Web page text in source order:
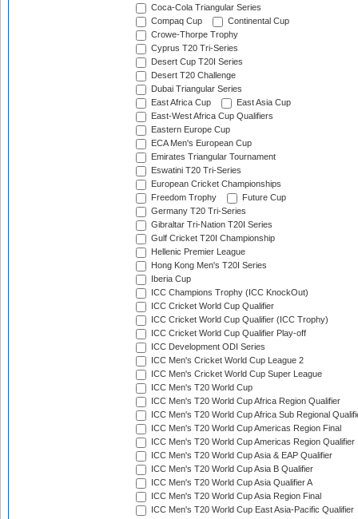
Coca-Cola Triangular Series
Compaq Cup
Continental Cup
Crowe-Thorpe Trophy
Cyprus T20 Tri-Series
Desert Cup T20I Series
Desert T20 Challenge
Dubai Triangular Series
East Africa Cup
East Asia Cup
East-West Africa Cup Qualifiers
Eastern Europe Cup
ECA Men's European Cup
Emirates Triangular Tournament
Eswatini T20 Tri-Series
European Cricket Championships
Freedom Trophy
Future Cup
Germany T20 Tri-Series
Gibraltar Tri-Nation T20I Series
Gulf Cricket T20I Championship
Hellenic Premier League
Hong Kong Men's T20I Series
Iberia Cup
ICC Champions Trophy (ICC KnockOut)
ICC Cricket World Cup Qualifier
ICC Cricket World Cup Qualifier (ICC Trophy)
ICC Cricket World Cup Qualifier Play-off
ICC Development ODI Series
ICC Men's Cricket World Cup League 2
ICC Men's Cricket World Cup Super League
ICC Men's T20 World Cup
ICC Men's T20 World Cup Africa Region Qualifier
ICC Men's T20 World Cup Africa Sub Regional
ICC Men's T20 World Cup Americas Region Final
ICC Men's T20 World Cup Americas Region Qualifier
ICC Men's T20 World Cup Asia & EAP Qualifier
ICC Men's T20 World Cup Asia B Qualifier
ICC Men's T20 World Cup Asia Qualifier A
ICC Men's T20 World Cup Asia Region Final
ICC Men's T20 World Cup East Asia-Pacific Qualifier